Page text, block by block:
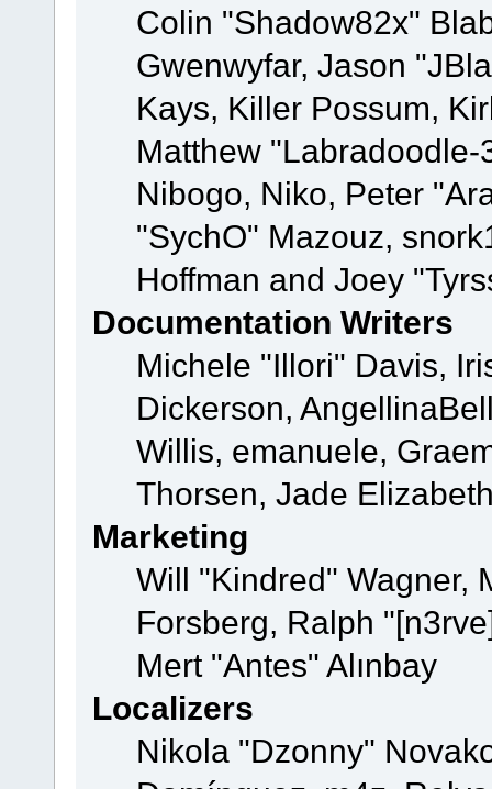
Colin "Shadow82x"
Gwenwyfar, Jason
Kays, Killer Possum,
Matthew
Nibogo, Niko, Peter
"SychO" Mazouz,
Hoffman and Joey
Documentation Writers
Michele "Illori" Davis,
Dickerson,
Willis, emanuele,
Thorsen, Jade
Marketing
Will "Kindred" Wagner,
Forsberg, Ralph
Mert "Antes" Alınbay
Localizers
Nikola "Dzonny"